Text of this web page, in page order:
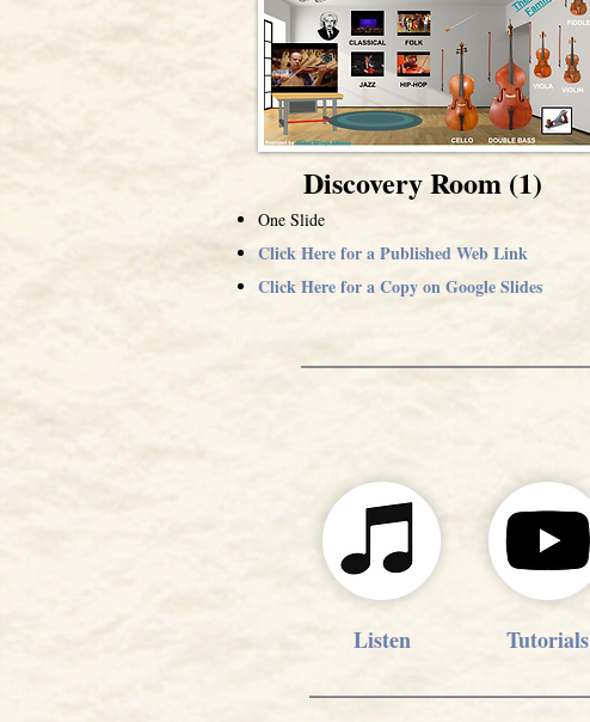
Discovery Room (1)
One Slide
Click Here for a Published Web Link
Click Here for a Copy on Google Slides
Listen Tutorials